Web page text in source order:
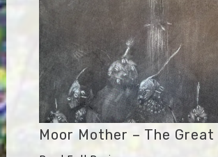
Moor Mother – The